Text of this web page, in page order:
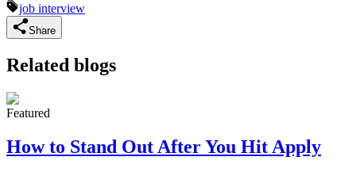
job interview
Share
Related blogs
Featured
How to Stand Out After You Hit Apply